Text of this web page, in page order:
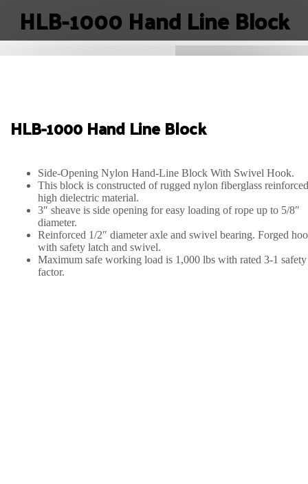
HLB-1000 Hand Line Block
HLB-1000 Hand Line Block
Side-Opening Nylon Hand-Line Block With Swivel Hook.
This block is constructed of rugged nylon fiberglass reinforced
high dielectric material.
3″ sheave is side opening for easy loading of rope up to 5/8″
diameter.
Reinforced 1/2″ diameter axle and swivel bearing. Forged
with safety latch and swivel.
Maximum safe working load is 1,000 lbs with rated 3-1 safety
factor.